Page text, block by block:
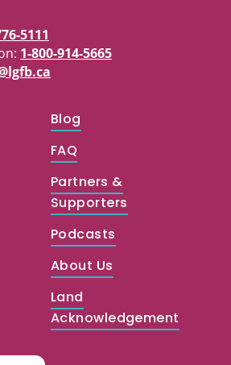
5111
1-800-914-5665
Blog
FAQ
Partners &
Supporters
Podcasts
About Us
Land
Acknowledgement